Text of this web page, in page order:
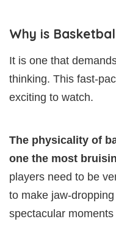
Why is
It is one that
thinking. This fast-
exciting to watch.
The physicality of
one the most
players need to be
to make jaw-
spectacular